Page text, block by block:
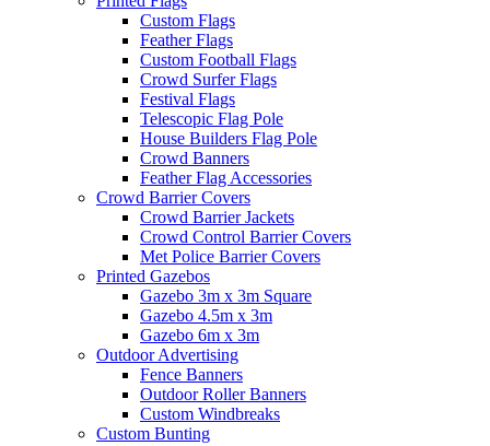
Custom Flags
Feather Flags
Custom Football Flags
Crowd Surfer Flags
Festival Flags
Telescopic Flag Pole
House Builders Flag Pole
Crowd Banners
Feather Flag Accessories
Crowd Barrier Covers
Crowd Barrier Jackets
Crowd Control Barrier Covers
Met Police Barrier Covers
Printed Gazebos
Gazebo 3m x 3m Square
Gazebo 4.5m x 3m
Gazebo 6m x 3m
Outdoor Advertising
Fence Banners
Outdoor Roller Banners
Custom Windbreaks
Custom Bunting